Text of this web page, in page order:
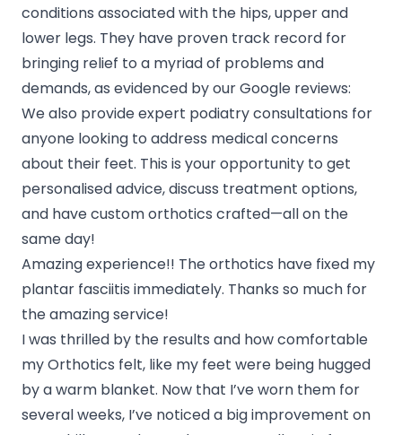
conditions associated with the hips, upper and
lower legs. They have proven track record for
bringing relief to a myriad of problems and
demands, as evidenced by our Google reviews:
We also provide expert podiatry consultations for
anyone looking to address medical concerns
about their feet. This is your opportunity to get
personalised advice, discuss treatment options,
and have custom orthotics crafted—all on the
same day!
Amazing experience!! The orthotics have fixed my
plantar fasciitis immediately. Thanks so much for
the amazing service!
I was thrilled by the results and how comfortable
my Orthotics felt, like my feet were being hugged
by a warm blanket. Now that I’ve worn them for
several weeks, I’ve noticed a big improvement on